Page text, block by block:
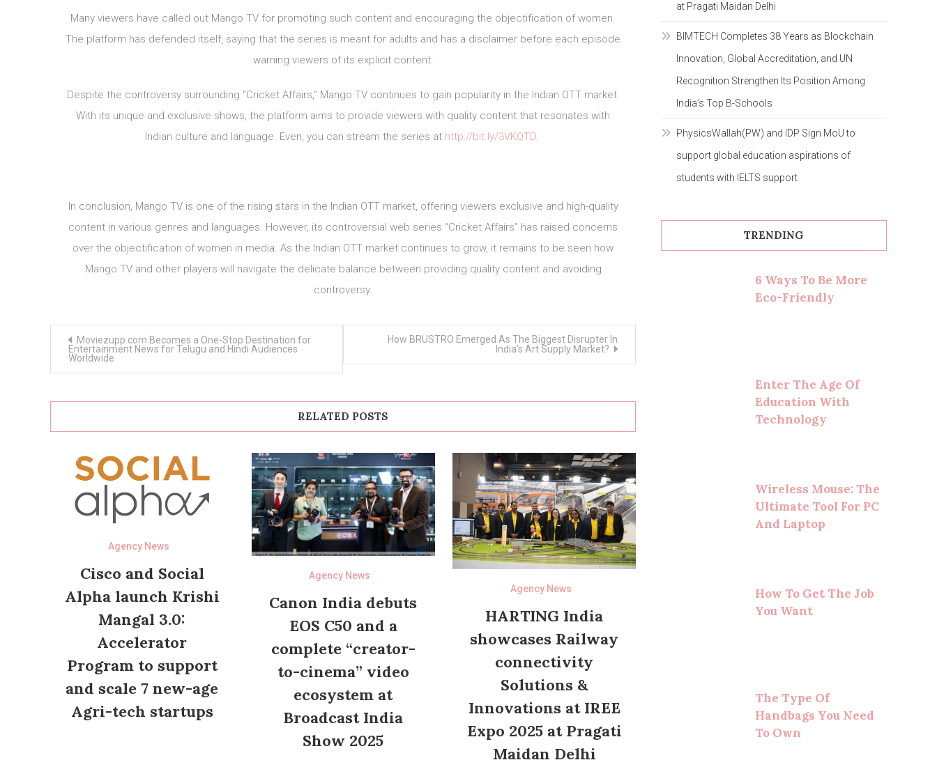
Many viewers have called out Mango TV for promoting such content and encouraging the objectification of women.
The platform has defended itself, saying that the series is meant for adults and has a disclaimer before each episode
warning viewers of its explicit content.
Despite the controversy surrounding “Cricket Affairs,” Mango TV continues to gain popularity in the Indian OTT market.
With its unique and exclusive shows, the platform aims to provide viewers with quality content that resonates with
Indian culture and language. Even, you can stream the series at http://bit.ly/3VKQTD.
In conclusion, Mango TV is one of the rising stars in the Indian OTT market, offering viewers exclusive and high-quality
content in various genres and languages. However, its controversial web series “Cricket Affairs” has raised concerns
over the objectification of women in media. As the Indian OTT market continues to grow, it remains to be seen how
Mango TV and other players will navigate the delicate balance between providing quality content and avoiding
controversy.
navigation
Moviezupp.com Becomes a One-Stop Destination for
Entertainment News for Telugu and Hindi Audiences
Worldwide
How BRUSTRO Emerged As The Biggest Disrupter In
India’s Art Supply Market?
RELATED POSTS
Agency News
Cisco and Social
Alpha launch Krishi
Mangal 3.0:
Accelerator
Program to support
and scale 7 new-age
Agri-tech startups
Agency News
Canon India debuts
EOS C50 and a
complete “creator-
to-cinema” video
ecosystem at
Broadcast India
Show 2025
Agency News
HARTING India
showcases Railway
connectivity
Solutions &
Innovations at IREE
Expo 2025 at Pragati
Maidan Delhi
at Pragati Maidan Delhi
BIMTECH Completes 38 Years as Blockchain
Innovation, Global Accreditation, and UN
Recognition Strengthen Its Position Among
India’s Top B-Schools
PhysicsWallah(PW) and IDP Sign MoU to
support global education aspirations of
students with IELTS support
TRENDING
6 Ways To Be More
Eco-Friendly
Enter The Age Of
Education With
Technology
Wireless Mouse: The
Ultimate Tool For PC
And Laptop
How To Get The Job
You Want
The Type Of
Handbags You Need
To Own